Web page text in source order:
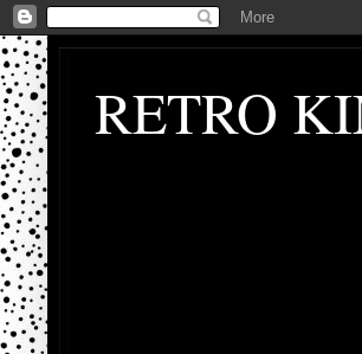
RETRO